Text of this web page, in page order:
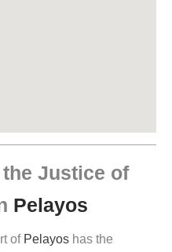
Justice of
Pelayos
of Pelayos has the